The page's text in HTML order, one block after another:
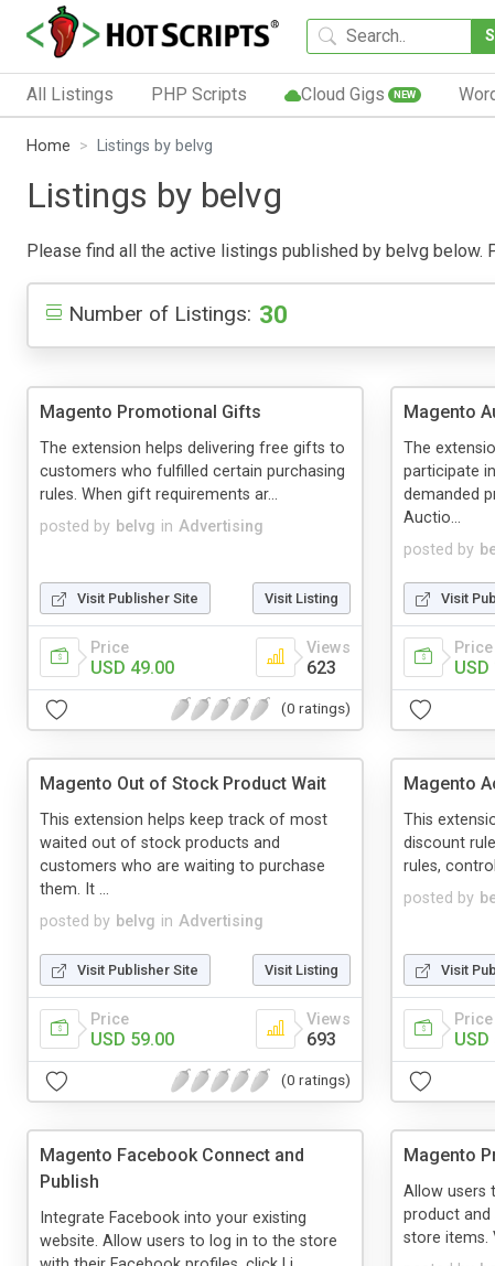
All Listings PHP Scripts Cloud Gigs NEW
Home Listings by belvg
Listings by belvg
Please find all the active listings published by belvg below.
Number of Listings: 30
Magento Promotional Gifts
posted by belvg in Advertising
The extension helps delivering free gifts to
customers who fulfilled certain purchasing
rules. When gift requirements ar...
Visit Publisher Site Visit Listing
Price
USD 49.00
Views
623
(0 ratings)
Magento
posted by
The
participate
demanded
Auctio...
Visit
Price
Magento Out of Stock Product Wait
posted by belvg in Advertising
This extension helps keep track of most
waited out of stock products and
customers who are waiting to purchase
them. It ...
Visit Publisher Site Visit Listing
Price
USD 59.00
Views
693
(0 ratings)
Magento
posted by
This
discount
rules,
Visit
Price
USD
Magento Facebook Connect and
Publish
Integrate Facebook into your existing
website. Allow users to log in to the store
Magento
Allow users
product
store items.